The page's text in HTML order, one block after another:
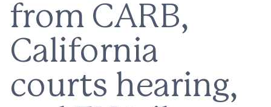
from CARB,
California
courts hearing,